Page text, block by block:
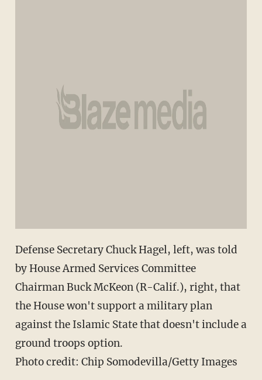
Defense Secretary Chuck Hagel, left, was told
by House Armed Services Committee
Chairman Buck McKeon (R-Calif.), right, that
the House won't support a military plan
against the Islamic State that doesn't include a
ground troops option.
Photo credit: Chip Somodevilla/Getty Images